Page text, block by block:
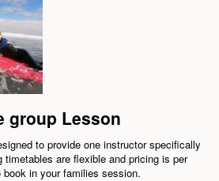
group Lesson
to provide one instructor specifically
timetables are flexible and pricing is per
in your families session.